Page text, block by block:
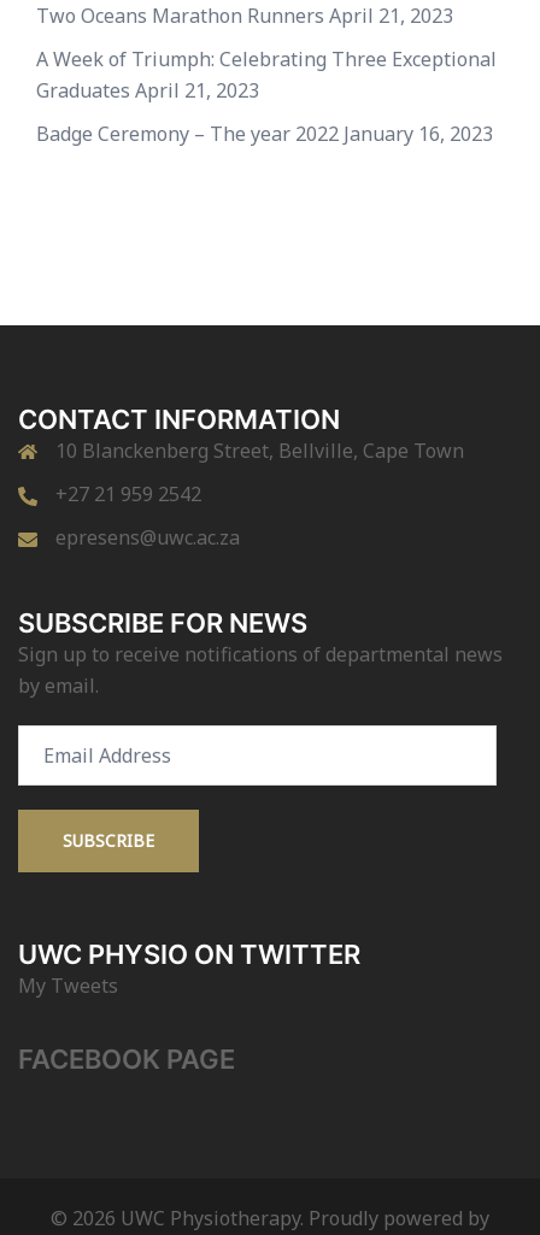
Two Oceans Marathon Runners April 21, 2023
A Week of Triumph: Celebrating Three Exceptional
Graduates April 21, 2023
Badge Ceremony – The year 2022 January 16, 2023
CONTACT INFORMATION
10 Blanckenberg Street, Bellville, Cape Town
+27 21 959 2542
epresens@uwc.ac.za
SUBSCRIBE FOR NEWS
Sign up to receive notifications of departmental news
by email.
Address
SUBSCRIBE
UWC PHYSIO ON TWITTER
My Tweets
FACEBOOK PAGE
© 2026 UWC Physiotherapy. Proudly powered by